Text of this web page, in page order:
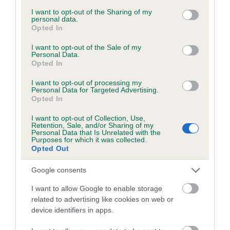
not limited to your visit or usage behaviour. You may click to
grant or deny consent to Google and its third-party tags to
use your data for below specified purposes in below Google
consent section.
I want to opt-out of the Sharing of my
personal data.
Opted In
I want to opt-out of the Sale of my
Personal Data.
Opted In
I want to opt-out of processing my
Personal Data for Targeted Advertising.
Opted In
I want to opt-out of Collection, Use,
Retention, Sale, and/or Sharing of my
Personal Data that Is Unrelated with the
Purposes for which it was collected.
Opted Out
Google consents
I want to allow Google to enable storage
related to advertising like cookies on web or
device identifiers in apps.
obtained.
Inbreeding coefficient
Coefficient of Inbreeding (CoI)
Inbreeding coefficient for PENYRWYLFA
EASTER CHICK is 0.8%
15 generations available of which 5 are complete
Breed average CoI 6.5%
COI Description